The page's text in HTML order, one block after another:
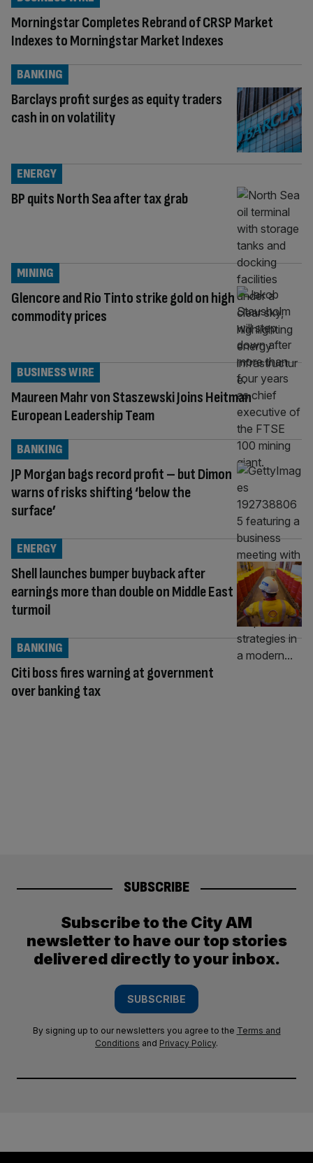
Morningstar Completes Rebrand of CRSP Market
Indexes to Morningstar Market Indexes
Barclays profit surges as equity traders
cash in on volatility
BANKING
BP quits North Sea after tax grab
ENERGY
Glencore and Rio Tinto strike gold on high
commodity prices
MINING
Maureen Mahr von Staszewski Joins Heitman
European Leadership Team
BUSINESS WIRE
JP Morgan bags record profit – but Dimon
warns of risks shifting ‘below the
surface’
BANKING
Shell launches bumper buyback after
earnings more than double on Middle East
turmoil
ENERGY
Citi boss fires warning at government
over banking tax
BANKING
SUBSCRIBE
Subscribe to the City AM
newsletter to have our top stories
delivered directly to your inbox.
SUBSCRIBE
By signing up to our newsletters you agree to the Terms and
Conditions and Privacy Policy.